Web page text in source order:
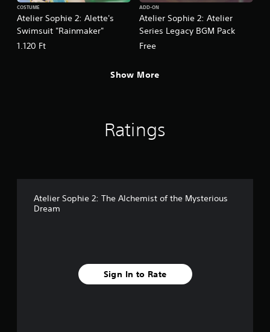
Atelier Sophie 2: Alette's
Swimsuit "Rainmaker"
COSTUME
1.120 Ft
Atelier Sophie 2: Atelier
Series Legacy BGM Pack
ADD-ON
Free
Show More
Ratings
Atelier Sophie 2: The Alchemist of the Mysterious
Dream
Sign In to Rate